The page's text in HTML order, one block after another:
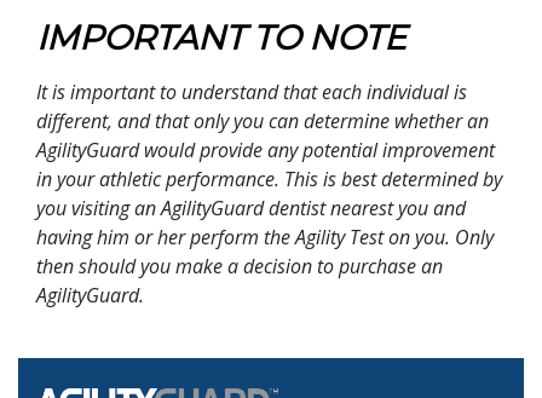
IMPORTANT TO NOTE
It is important to understand that each individual is
different, and that only you can determine whether an
AgilityGuard would provide any potential improvement
in your athletic performance. This is best determined by
you visiting an AgilityGuard dentist nearest you and
having him or her perform the Agility Test on you. Only
then should you make a decision to purchase an
AgilityGuard.